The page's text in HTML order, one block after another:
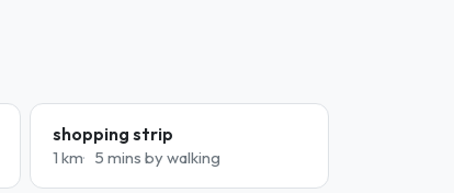
shopping strip
1 km 5 mins by walking